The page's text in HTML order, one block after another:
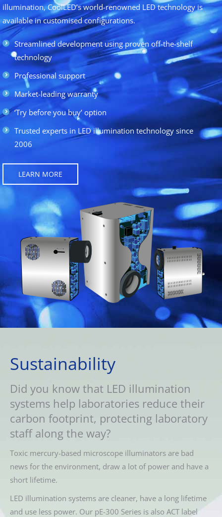
illumination, CoolLED’s world-renowned LED technology is
available in customised configurations.
Streamlined development using proven off-the-shelf
technology
Professional support
Market-leading warranty
‘Try before you buy’ option
Trusted experts in LED illumination technology since
2006
LEARN MORE
Sustainability
Did you know that LED illumination
systems help laboratories reduce their
carbon footprint, protecting laboratory
staff along the way?
Toxic mercury-based microscope illuminators are bad
news for the environment, draw a lot of power and have a
short lifetime.
LED illumination systems are cleaner, have a long lifetime
and use less power. Our pE-300 Series is also ACT label